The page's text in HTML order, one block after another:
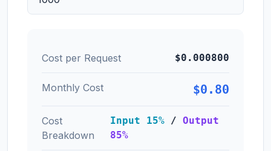
Cost per Request $0.000800
Monthly Cost $0.80
Cost
Breakdown
Input 15%/ Output
85%